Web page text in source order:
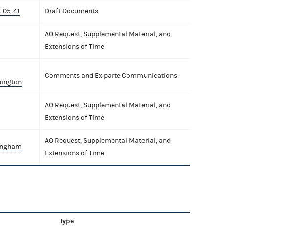
05-41 Draft Documents
AO Request, Supplemental Material, and
Extensions of Time
Comments and Ex parte Communications
AO Request, Supplemental Material, and
Extensions of Time
AO Request, Supplemental Material, and
Extensions of Time
Type